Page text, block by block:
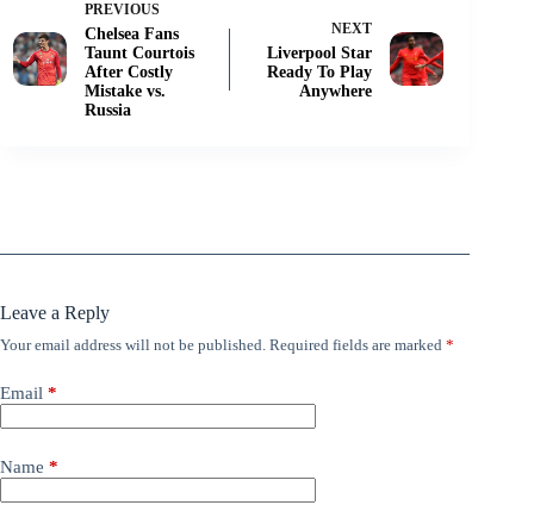
PREVIOUS
Chelsea Fans
Taunt Courtois
After Costly
Mistake vs.
Russia
NEXT
Liverpool Star
Ready To Play
Anywhere
Leave a Reply
Your email address will not be published. Required fields are marked *
Email *
Name *